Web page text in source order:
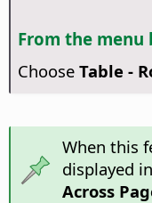
From the menu
Choose Table -
When this
displayed
Across